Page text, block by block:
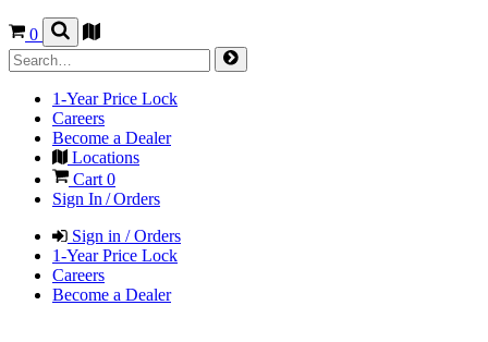
0
1-Year Price Lock
Careers
Become a Dealer
Locations
Cart 0
Sign In / Orders
Sign in / Orders
1-Year Price Lock
Careers
Become a Dealer